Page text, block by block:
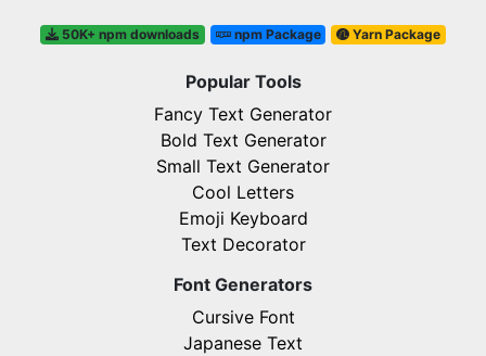
50K+ npm downloads npm Package Yarn Package
Popular Tools
Fancy Text Generator
Bold Text Generator
Small Text Generator
Cool Letters
Emoji Keyboard
Text Decorator
Font Generators
Cursive Font
Japanese Text